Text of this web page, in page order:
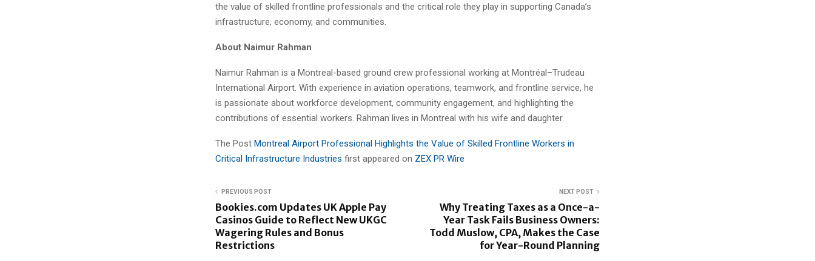
the value of skilled frontline professionals and the critical role they play in supporting Canada’s
infrastructure, economy, and communities.
About Naimur Rahman
Naimur Rahman is a Montreal-based ground crew professional working at Montréal–Trudeau
International Airport. With experience in aviation operations, teamwork, and frontline service, he
is passionate about workforce development, community engagement, and highlighting the
contributions of essential workers. Rahman lives in Montreal with his wife and daughter.
The Post Montreal Airport Professional Highlights the Value of Skilled Frontline Workers in
Critical Infrastructure Industries first appeared on ZEX PR Wire
PREVIOUS POST
Bookies.com Updates UK Apple Pay
Casinos Guide to Reflect New UKGC
Wagering Rules and Bonus
Restrictions
NEXT POST
Why Treating Taxes as a Once-a-
Year Task Fails Business Owners:
Todd Muslow, CPA, Makes the Case
for Year-Round Planning